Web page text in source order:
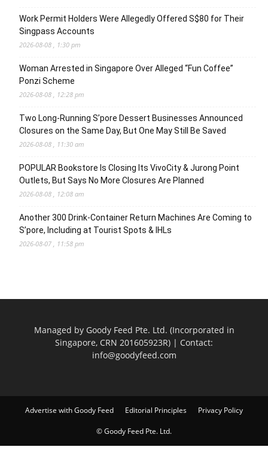
Work Permit Holders Were Allegedly Offered S$80 for Their
Singpass Accounts
2026-08-08 , 1:30 pm
Woman Arrested in Singapore Over Alleged “Fun Coffee”
Ponzi Scheme
2026-08-08 , 12:28 pm
Two Long-Running S’pore Dessert Businesses Announced
Closures on the Same Day, But One May Still Be Saved
2026-08-08 , 11:30 am
POPULAR Bookstore Is Closing Its VivoCity & Jurong Point
Outlets, But Says No More Closures Are Planned
2026-08-08 , 12:08 am
Another 300 Drink-Container Return Machines Are Coming to
S’pore, Including at Tourist Spots & IHLs
2026-08-07 , 11:58 pm
Managed by Goody Feed Pte. Ltd. (Incorporated in
Singapore, CRN 201605923R) | Contact:
info@goodyfeed.com
Advertise with Goody Feed Editorial Principles Privacy Policy
© Goody Feed Pte. Ltd.